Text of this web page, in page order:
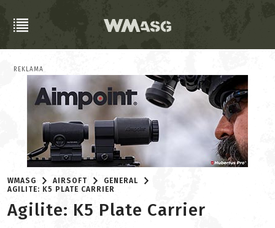
REKLAMA
WMASG AIRSOFT
GENERAL
AGILITE: K5 PLATE CARRIER
Agilite: K5 Plate Carrier